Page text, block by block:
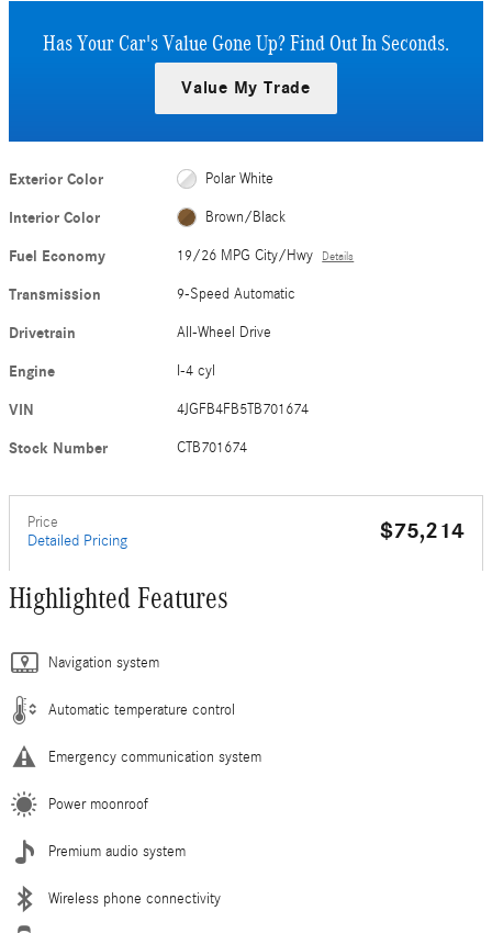
Has Your Car's Value Gone Up?Find Out In Seconds.
Value My Trade
Exterior Color Polar White
Interior Color Brown/Black
Fuel Economy 19/26 MPG City/Hwy Details
Transmission 9-Speed Automatic
Drivetrain All-Wheel Drive
Engine I-4 cyl
VIN 4JGFB4FB5TB701674
Stock Number CTB701674
Price
Detailed Pricing $75,214
Highlighted Features
Navigation system
Automatic temperature control
Emergency communication system
Power moonroof
Premium audio system
Wireless phone connectivity